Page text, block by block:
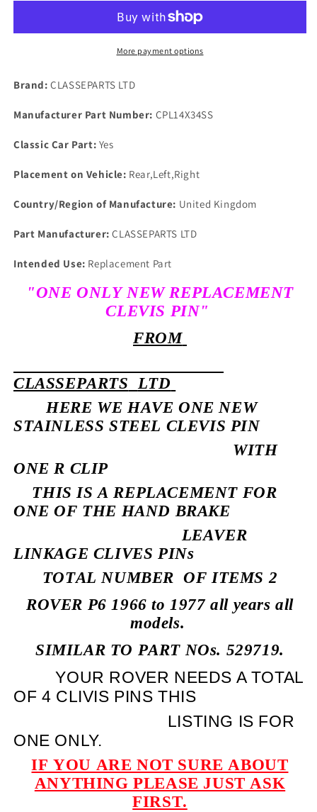
ONE
PIN
HAND
LINKAGE
MODELS
ONE
STAINLESS
PIN
HAND
LINKAGE
More payment options
Brand: CLASSEPARTS LTD
Manufacturer Part Number: CPL14X34SS
Classic Car Part: Yes
Placement on Vehicle: Rear,Left,Right
Country/Region of Manufacture: United Kingdom
Part Manufacturer: CLASSEPARTS LTD
Intended Use: Replacement Part
"ONE ONLY NEW REPLACEMENT
CLEVIS PIN"
FROM
CLASSEPARTS LTD
HERE WE HAVE ONE NEW
STAINLESS STEEL CLEVIS PIN
WITH
ONE R CLIP
THIS IS A REPLACEMENT FOR
ONE OF THE HAND BRAKE
LEAVER
LINKAGE CLIVES PINs
TOTAL NUMBER OF ITEMS 2
ROVER P6 1966 to 1977 all years all
models.
SIMILAR TO PART NOs. 529719.
YOUR ROVER NEEDS A TOTAL
OF 4 CLIVIS PINS THIS
LISTING IS FOR
ONE ONLY.
IF YOU ARE NOT SURE ABOUT
ANYTHING PLEASE JUST ASK
FIRST.